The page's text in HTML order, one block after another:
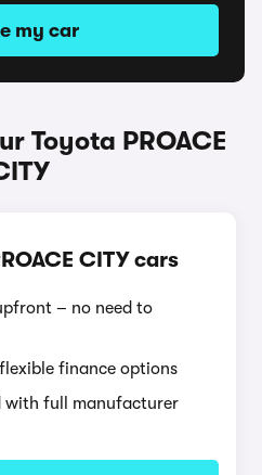
my car
Toyota PROACE
CITY cars
– no need to
finance options
with full manufacturer